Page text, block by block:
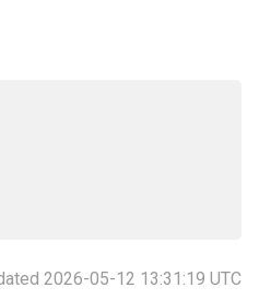
2026-05-12 13:31:19 UTC